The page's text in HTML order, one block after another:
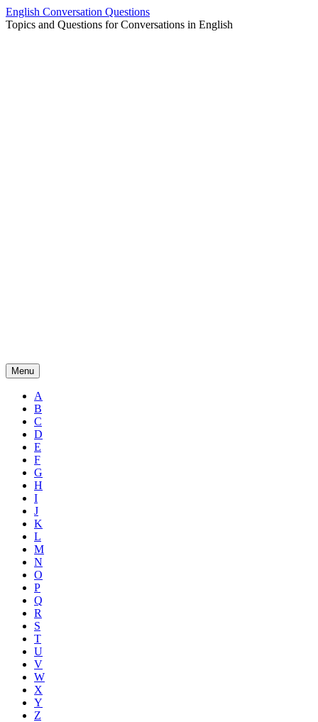
Skip
to
English Conversation Questions
Topics and Questions for Conversations in English
Menu
A
B
C
D
E
F
G
H
I
J
K
L
M
N
O
P
Q
R
S
T
U
V
W
X
Y
Z